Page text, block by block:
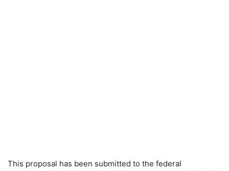
This proposal has been submitted to the federal